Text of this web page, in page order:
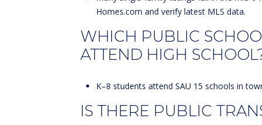
Homes.com and verify latest MLS data.
WHICH PUBLIC
ATTEND HIGH
K–8 students attend SAU 15 schools in
IS THERE PUBLIC